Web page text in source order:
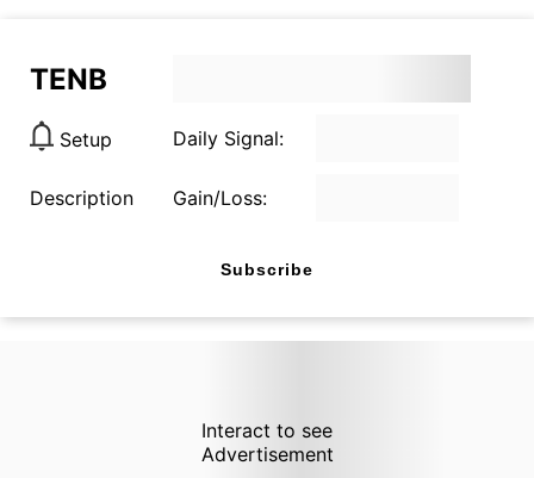
TENB
Setup Daily Signal:
Description Gain/Loss:
Subscribe
Interact to see
Advertisement